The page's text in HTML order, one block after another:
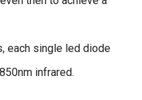
each single led diode
infrared.